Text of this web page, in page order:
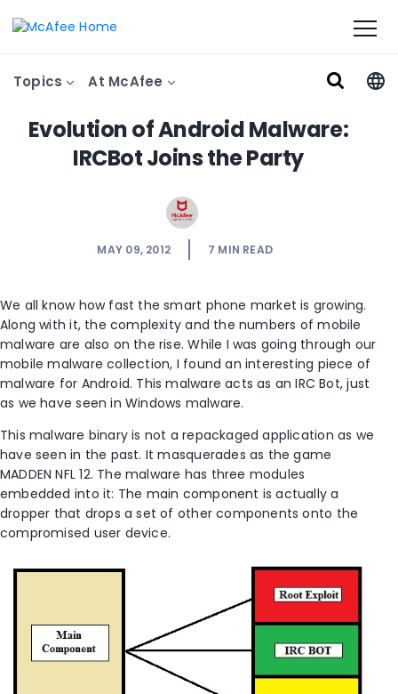
Topics At McAfee
Evolution of Android Malware:
IRCBot Joins the Party
MAY 09, 2012 7 MIN READ
We all know how fast the smart phone market is growing.
Along with it, the complexity and the numbers of mobile
malware are also on the rise. While I was going through our
mobile malware collection, I found an interesting piece of
malware for Android. This malware acts as an IRC Bot, just
as we have seen in Windows malware.
This malware binary is not a repackaged application as we
have seen in the past. It masquerades as the game
MADDEN NFL 12. The malware has three modules
embedded into it: The main component is actually a
dropper that drops a set of other components onto the
compromised user device.